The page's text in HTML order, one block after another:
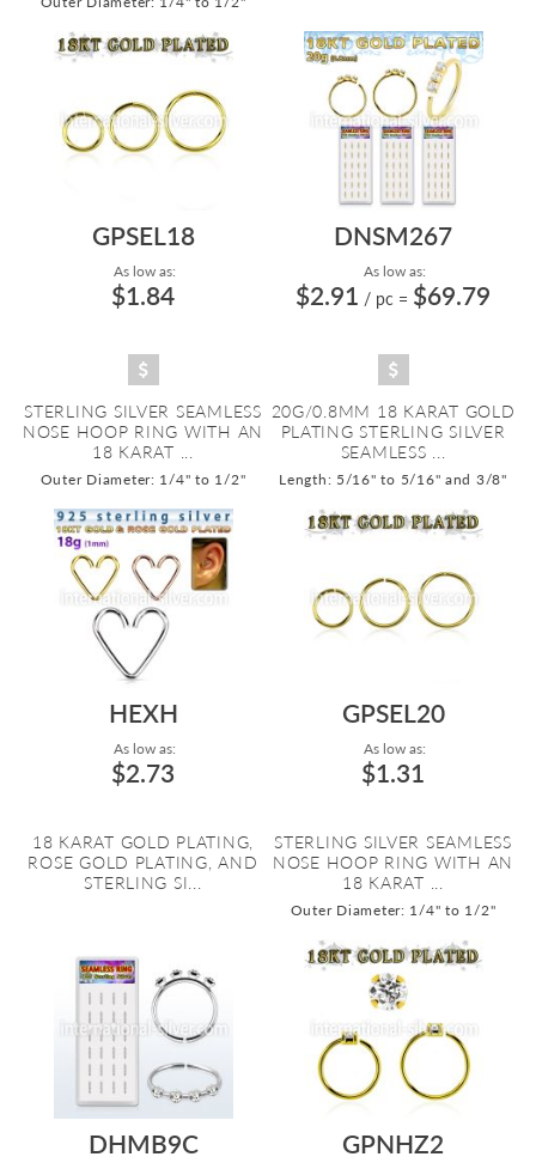
GPSEL18
As low as:
$1.84
STERLING SILVER SEAMLESS
NOSE HOOP RING WITH AN
18 KARAT ...
Outer Diameter: 1/4" to 1/2"
DNSM267
As low as:
$2.91 / pc = $69.79
20G/0.8MM 18 KARAT GOLD
PLATING STERLING SILVER
SEAMLESS ...
Length: 5/16" to 5/16" and 3/8"
HEXH
As low as:
$2.73
18 KARAT GOLD PLATING,
ROSE GOLD PLATING, AND
STERLING SI...
GPSEL20
As low as:
$1.31
STERLING SILVER SEAMLESS
NOSE HOOP RING WITH AN
18 KARAT ...
Outer Diameter: 1/4" to 1/2"
DHMB9C
GPNHZ2